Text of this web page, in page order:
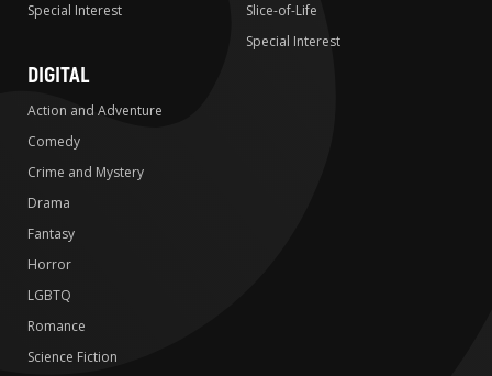
Special Interest
Slice-of-Life
Special Interest
DIGITAL
Action and Adventure
Comedy
Crime and Mystery
Drama
Fantasy
Horror
LGBTQ
Romance
Science Fiction